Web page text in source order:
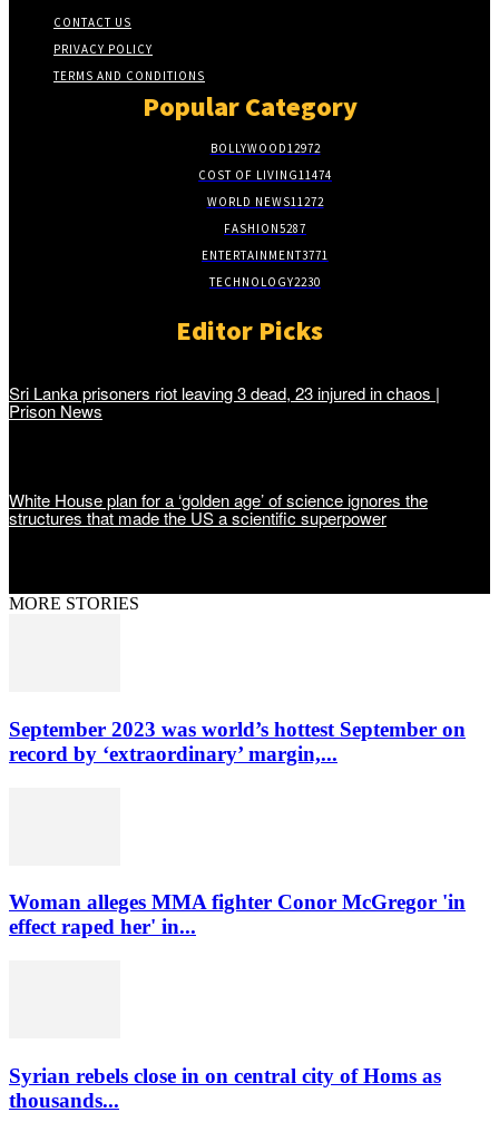
CONTACT US
PRIVACY POLICY
TERMS AND CONDITIONS
Popular Category
BOLLYWOOD12972
COST OF LIVING11474
WORLD NEWS11272
FASHION5287
ENTERTAINMENT3771
TECHNOLOGY2230
Editor Picks
Sri Lanka prisoners riot leaving 3 dead, 23 injured in chaos |
Prison News
White House plan for a ‘golden age’ of science ignores the
structures that made the US a scientific superpower
MORE STORIES
September 2023 was world’s hottest September on
record by ‘extraordinary’ margin,...
Woman alleges MMA fighter Conor McGregor 'in
effect raped her' in...
Syrian rebels close in on central city of Homs as
thousands...